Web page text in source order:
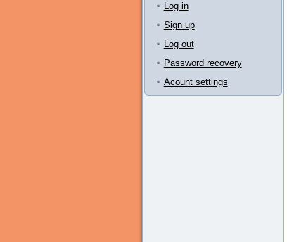
Log in
Sign up
Log out
Password recovery
Acount settings